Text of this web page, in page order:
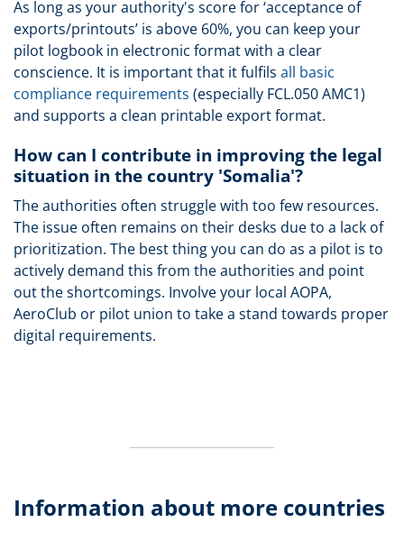
As long as your authority's score for ‘acceptance of
exports/printouts’ is above 60%, you can keep your
pilot logbook in electronic format with a clear
conscience. It is important that it fulfils all basic
compliance requirements (especially FCL.050 AMC1)
and supports a clean printable export format.
How can I contribute in improving the legal
situation in the country 'Somalia'?
The authorities often struggle with too few resources.
The issue often remains on their desks due to a lack of
prioritization. The best thing you can do as a pilot is to
actively demand this from the authorities and point
out the shortcomings. Involve your local AOPA,
AeroClub or pilot union to take a stand towards proper
digital requirements.
Information about more countries